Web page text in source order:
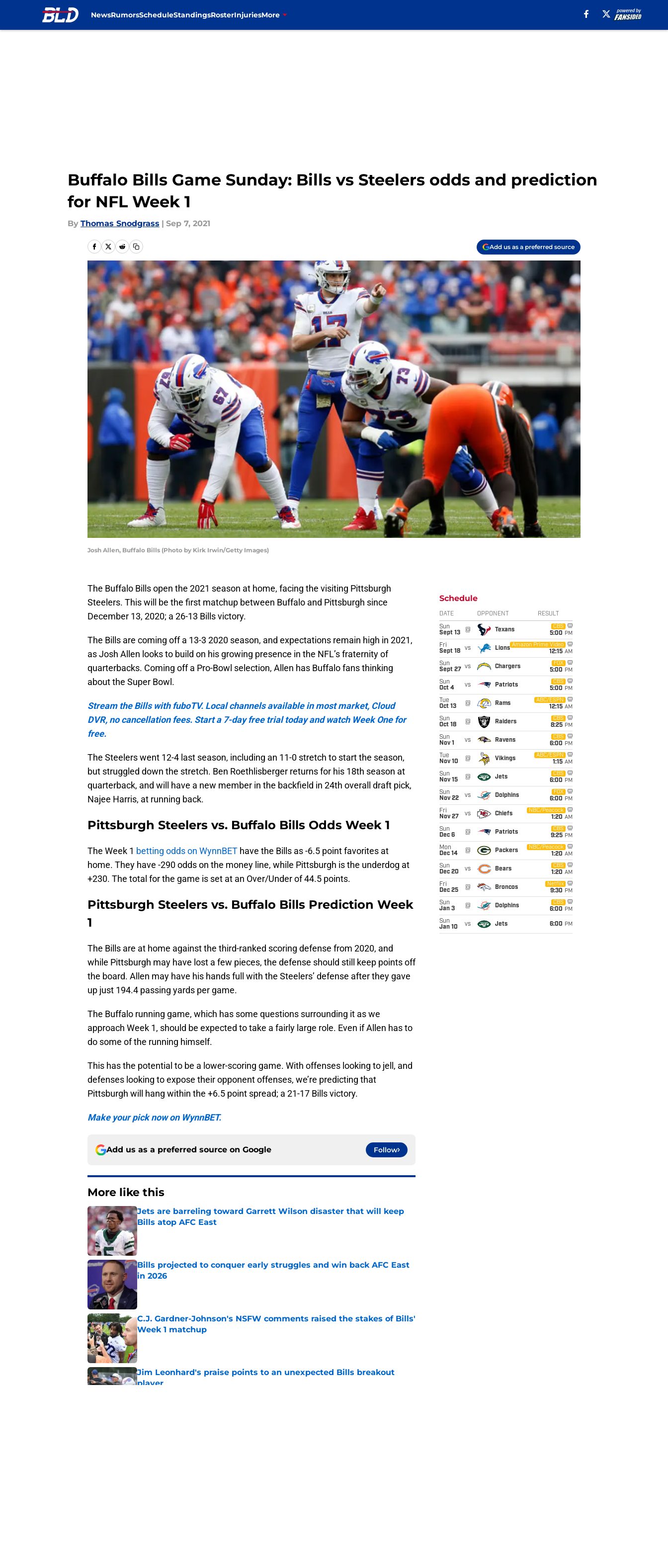
NewsRumorsScheduleStandingsRosterInjuriesMore
Buffalo Bills Game Sunday: Bills vs Steelers odds and prediction
for NFL Week 1
By Thomas Snodgrass | Sep 7, 2021
Add us as a preferred source
Josh Allen, Buffalo Bills (Photo by Kirk Irwin/Getty Images)
The Buffalo Bills open the 2021 season at home, facing the visiting Pittsburgh
Steelers. This will be the first matchup between Buffalo and Pittsburgh since
December 13, 2020; a 26-13 Bills victory.
The Bills are coming off a 13-3 2020 season, and expectations remain high in 2021,
as Josh Allen looks to build on his growing presence in the NFL’s fraternity of
quarterbacks. Coming off a Pro-Bowl selection, Allen has Buffalo fans thinking
about the Super Bowl.
Stream the Bills with fuboTV. Local channels available in most market, Cloud
DVR, no cancellation fees. Start a 7-day free trial today and watch Week One for
free.
The Steelers went 12-4 last season, including an 11-0 stretch to start the season,
but struggled down the stretch. Ben Roethlisberger returns for his 18th season at
quarterback, and will have a new member in the backfield in 24th overall draft pick,
Najee Harris, at running back.
Pittsburgh Steelers vs. Buffalo Bills Odds Week 1
The Week 1 betting odds on WynnBET have the Bills as -6.5 point favorites at
home. They have -290 odds on the money line, while Pittsburgh is the underdog at
+230. The total for the game is set at an Over/Under of 44.5 points.
Pittsburgh Steelers vs. Buffalo Bills Prediction Week
1
The Bills are at home against the third-ranked scoring defense from 2020, and
while Pittsburgh may have lost a few pieces, the defense should still keep points off
the board. Allen may have his hands full with the Steelers’ defense after they gave
up just 194.4 passing yards per game.
The Buffalo running game, which has some questions surrounding it as we
approach Week 1, should be expected to take a fairly large role. Even if Allen has to
do some of the running himself.
This has the potential to be a lower-scoring game. With offenses looking to jell, and
defenses looking to expose their opponent offenses, we’re predicting that
Pittsburgh will hang within the +6.5 point spread; a 21-17 Bills victory.
Make your pick now on WynnBET.
Add us as a preferred source on Google Follow
More like this
Jets are barreling toward Garrett Wilson disaster that will keep
Bills atop AFC East
Published by on Invalid Date
Bills projected to conquer early struggles and win back AFC East
in 2026
C.J. Gardner-Johnson's NSFW comments raised the stakes of Bills'
Week 1 matchup
Published by on Invalid Date
Jim Leonhard's praise points to an unexpected Bills breakout
player
Schedule
DATE OPPONENT RESULT
Sun
Sept 13
@ Texans
CBS
5:00 PM
Fri
Sept 18
vs Lions
Amazon Prime Video
12:15 AM
Sun
Sept 27
vs Chargers
FOX
5:00 PM
Sun
Oct 4
vs Patriots
CBS
5:00 PM
Tue
Oct 13
@ Rams
ABC/ESPN
12:15 AM
Sun
Oct 18
@ Raiders
CBS
8:25 PM
Sun
Nov 1
vs Ravens
CBS
6:00 PM
Tue
Nov 10
@ Vikings
ABC/ESPN
1:15 AM
Sun
Nov 15
@ Jets
CBS
6:00 PM
Sun
Nov 22
vs Dolphins
FOX
6:00 PM
Fri
Nov 27
vs Chiefs
NBC/Peacock
1:20 AM
Sun
Dec 6
@ Patriots
CBS
9:25 PM
Mon
Dec 14
@ Packers
NBC/Peacock
1:20 AM
Sun
Dec 20
vs Bears
CBS
1:20 AM
Fri
Dec 25
@ Broncos
Netflix
9:30 PM
Sun
Jan 3
@ Dolphins
CBS
6:00 PM
Sun
Jan 10
vs Jets 6:00 PM